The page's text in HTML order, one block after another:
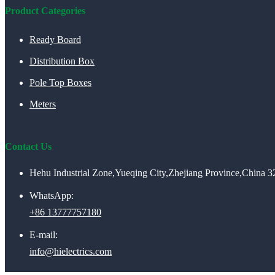
Product Categories
Ready Board
Distribution Box
Pole Top Boxes
Meters
Contact Us
Hehu Industrial Zone,Yueqing City,Zhejiang Province,China
WhatsApp:
+86 13777757180
E-mail:
info@hielectrics.com